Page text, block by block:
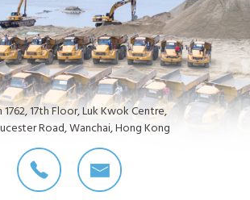
17th Floor, Luk Kwok Centre,
Road, Wanchai, Hong Kong